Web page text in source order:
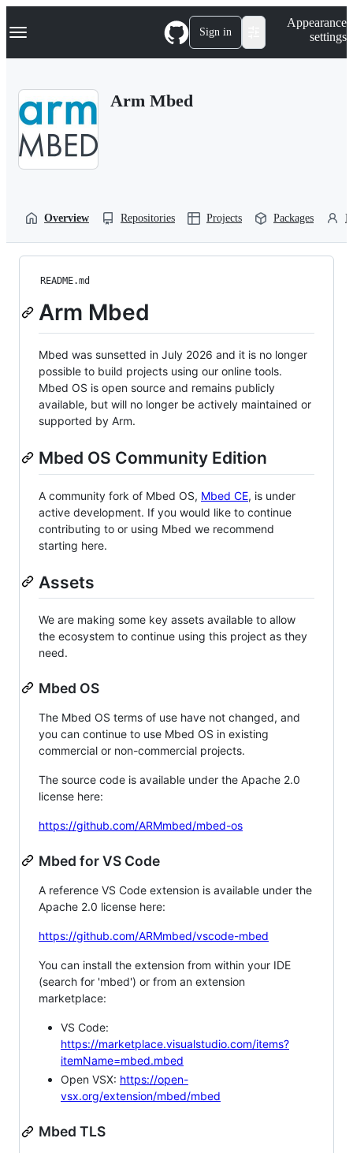
k
p
Navigation Menu Sign in
Appearance
settings
Arm Mbed
Overview Repositories Projects Packages
README.md
Arm Mbed
Mbed was sunsetted in July 2026 and it is no longer
possible to build projects using our online tools.
Mbed OS is open source and remains publicly
available, but will no longer be actively maintained or
supported by Arm.
Mbed OS Community Edition
A community fork of Mbed OS, Mbed CE, is under
active development. If you would like to continue
contributing to or using Mbed we recommend
starting here.
Assets
We are making some key assets available to allow
the ecosystem to continue using this project as they
need.
Mbed OS
The Mbed OS terms of use have not changed, and
you can continue to use Mbed OS in existing
commercial or non-commercial projects.
The source code is available under the Apache 2.0
license here:
https://github.com/ARMmbed/mbed-os
Mbed for VS Code
A reference VS Code extension is available under the
Apache 2.0 license here:
https://github.com/ARMmbed/vscode-mbed
You can install the extension from within your IDE
(search for 'mbed') or from an extension
marketplace:
VS Code:
https://marketplace.visualstudio.com/items?
itemName=mbed.mbed
Open VSX: https://open-
vsx.org/extension/mbed/mbed
Mbed TLS